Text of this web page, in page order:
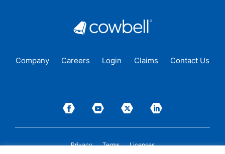
Company Careers Login Claims Contact Us
Privacy Terms Licenses